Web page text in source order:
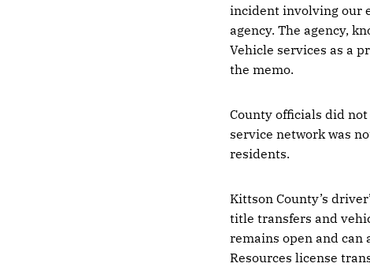
incident involving our
agency. The agency,
Vehicle services as a
the memo.
County officials did
service network was
residents.
Kittson County’s
title transfers and
remains open and can
Resources license